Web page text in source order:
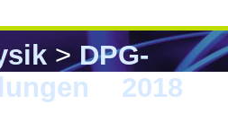
>DPG-
2018